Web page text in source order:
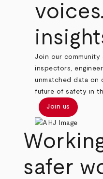
Join our
inspectors,
unmatched data on
future of safety in
Join us
safer